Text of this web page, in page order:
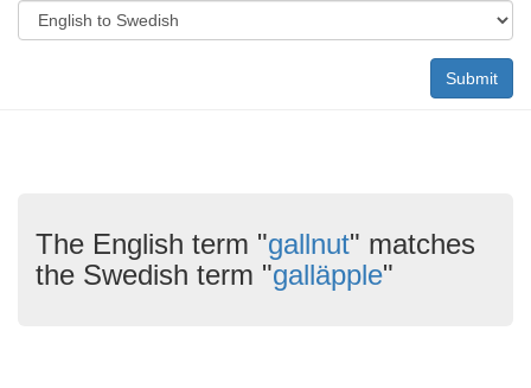
Submit
The English term "gallnut" matches
the Swedish term "galläpple"